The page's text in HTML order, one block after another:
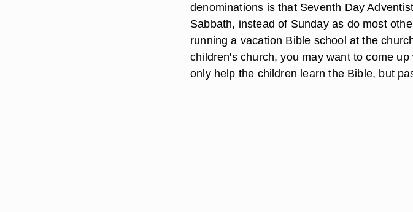
denominations is that Seventh Day
Sabbath, instead of Sunday as do most
running a vacation Bible school at the
children's church, you may want to come
only help the children learn the Bible, but